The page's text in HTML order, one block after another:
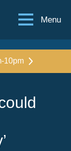
Menu
10pm